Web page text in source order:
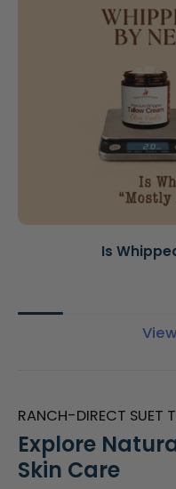
Is
RANCH-DIRECT SUET
Explore
Skin Care